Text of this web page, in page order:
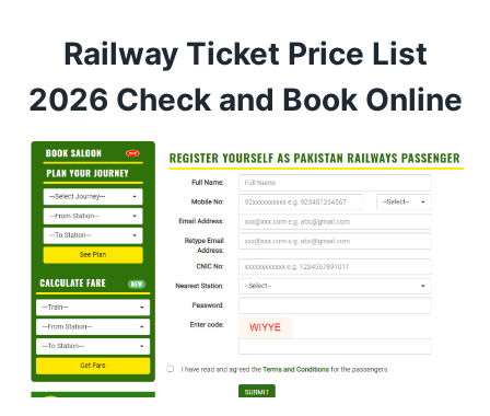
Railway Ticket Price List
2026 Check and Book Online